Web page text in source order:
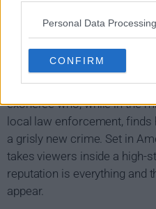
Personal Data
CONFIRM
Making a Murderer
Filmed over a 10-year
unprecedented real-life
exoneree who, while in the
local law enforcement,
a grisly new crime. Set in
takes viewers inside a high-
reputation is everything and
appear.